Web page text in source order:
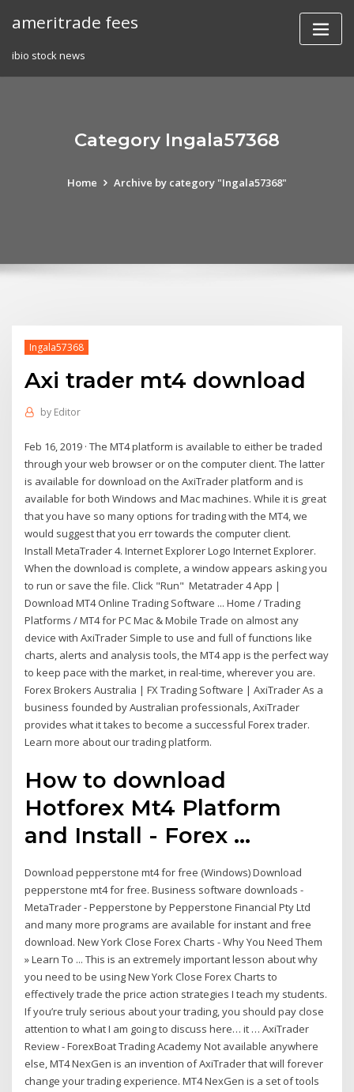
ameritrade fees
ibio stock news
Category Ingala57368
Home Archive by category "Ingala57368"
Ingala57368
Axi trader mt4 download
by Editor
Feb 16, 2019 · The MT4 platform is available to either be traded
through your web browser or on the computer client. The latter
is available for download on the AxiTrader platform and is
available for both Windows and Mac machines. While it is great
that you have so many options for trading with the MT4, we
would suggest that you err towards the computer client.
Install MetaTrader 4. Internet Explorer Logo Internet Explorer.
When the download is complete, a window appears asking you
to run or save the file. Click "Run" Metatrader 4 App |
Download MT4 Online Trading Software ... Home / Trading
Platforms / MT4 for PC Mac & Mobile Trade on almost any
device with AxiTrader Simple to use and full of functions like
charts, alerts and analysis tools, the MT4 app is the perfect way
to keep pace with the market, in real-time, wherever you are.
Forex Brokers Australia | FX Trading Software | AxiTrader As a
business founded by Australian professionals, AxiTrader
provides what it takes to become a successful Forex trader.
Learn more about our trading platform.
How to download
Hotforex Mt4 Platform
and Install - Forex ...
Download pepperstone mt4 for free (Windows) Download
pepperstone mt4 for free. Business software downloads -
MetaTrader - Pepperstone by Pepperstone Financial Pty Ltd
and many more programs are available for instant and free
download. New York Close Forex Charts - Why You Need Them
» Learn To ... This is an extremely important lesson about why
you need to be using New York Close Forex Charts to
effectively trade the price action strategies I teach my students.
If you’re truly serious about your trading, you should pay close
attention to what I am going to discuss here… it … AxiTrader
Review - ForexBoat Trading Academy Not available anywhere
else, MT4 NexGen is an invention of AxiTrader that will forever
change your trading experience. MT4 NexGen is a set of tools